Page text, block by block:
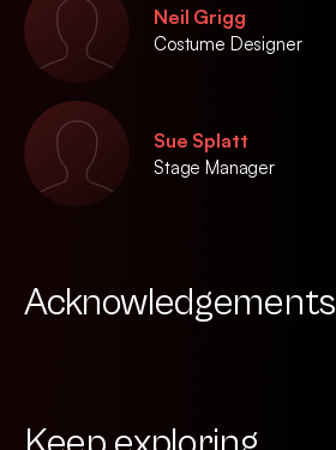
Neil Grigg
Costume Designer
Sue Splatt
Stage Manager
Acknowledgements